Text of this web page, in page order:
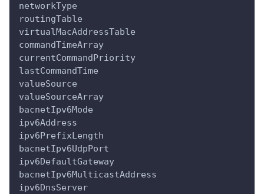
networkType
routingTable
virtualMacAddressTable
commandTimeArray
currentCommandPriority
lastCommandTime
valueSource
valueSourceArray
bacnetIpv6Mode
ipv6Address
ipv6PrefixLength
bacnetIpv6UdpPort
ipv6DefaultGateway
bacnetIpv6MulticastAddress
ipv6DnsServer